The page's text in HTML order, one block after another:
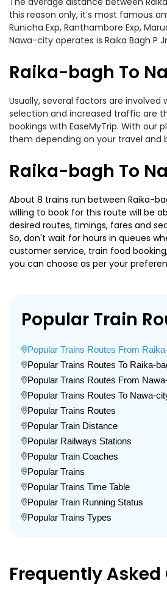
this reason only, it’s most famous
Runicha Exp, Ranthambore Exp,
Nawa-city operates is Raika Bagh P
Raika-bagh To
Usually, several factors are
selection and increased traffic are
bookings with EaseMyTrip. With our
them depending on your travel and
Raika-bagh To
About 8 trains run between Raika-
willing to book for this route will be
desired routes, timings, fares and
So, don't wait for hours in queues
customer service, train food
you can choose as per your
Popular Train
Popular Trains Routes From
Popular Trains Routes To Raika-
Popular Trains Routes From
Popular Trains Routes To Nawa-
Popular Trains Routes
Popular Train Distance
Popular Railways Stations
Popular Train Coaches
Popular Trains
Popular Trains Time Table
Popular Train Running Status
Popular Trains Types
Frequently